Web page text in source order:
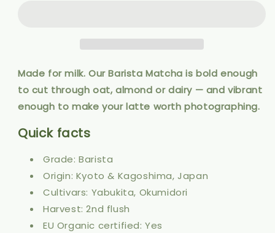
Made for milk. Our Barista Matcha is bold enough
to cut through oat, almond or dairy — and vibrant
enough to make your latte worth photographing.
Quick facts
Grade: Barista
Origin: Kyoto & Kagoshima, Japan
Cultivars: Yabukita, Okumidori
Harvest: 2nd flush
EU Organic certified: Yes